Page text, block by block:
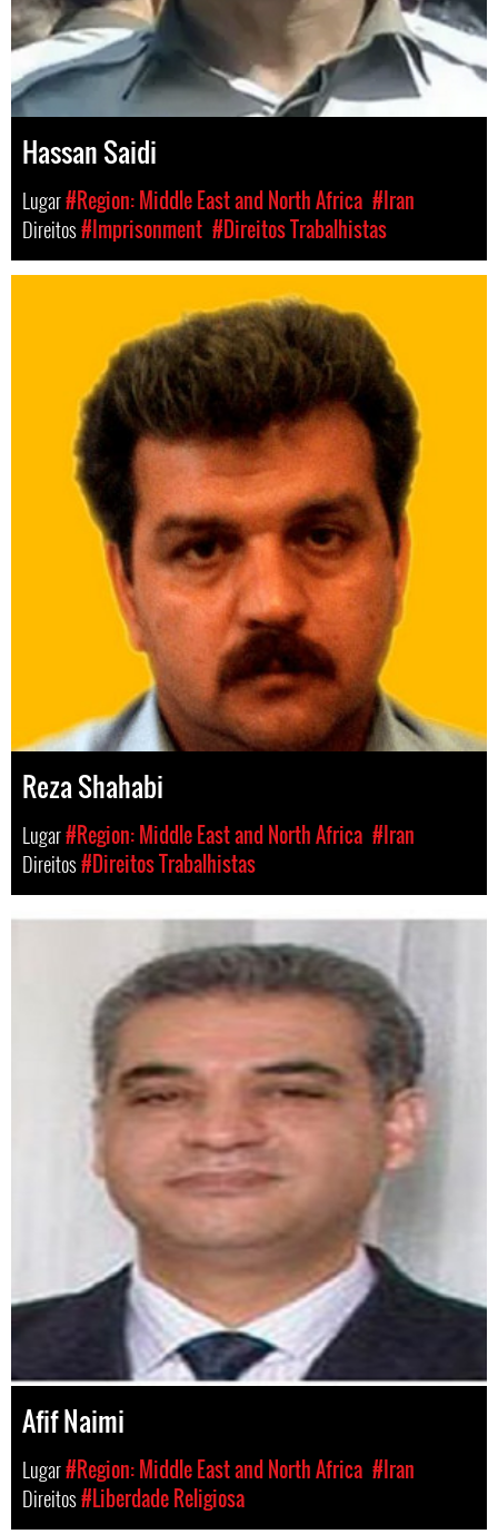
Hassan Saidi
Lugar#Region: Middle East and North Africa #Iran
Direitos#Imprisonment #Direitos Trabalhistas
Reza Shahabi
Lugar#Region: Middle East and North Africa #Iran
Direitos#Direitos Trabalhistas
Afif Naimi
Lugar#Region: Middle East and North Africa #Iran
Direitos#Liberdade Religiosa